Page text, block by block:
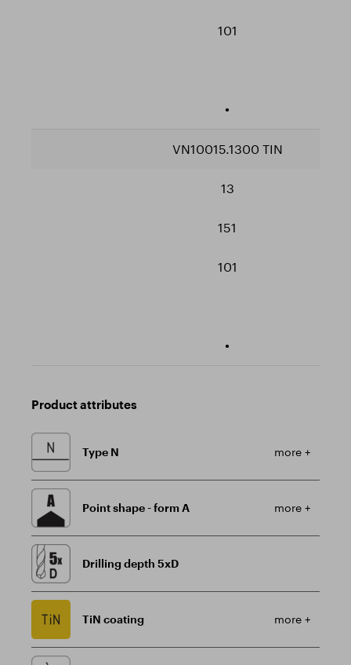
101
•
VN10015.1300 TIN
13
151
101
•
Product attributes
Type N more +
Point shape - form A more +
Drilling depth 5xD
TiN coating more +